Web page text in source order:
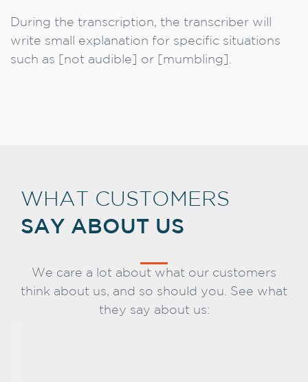
During the transcription, the transcriber will
write small explanation for specific situations
such as [not audible] or [mumbling].
WHAT CUSTOMERS
SAY ABOUT US
We care a lot about what our customers
think about us, and so should you. See what
they say about us: